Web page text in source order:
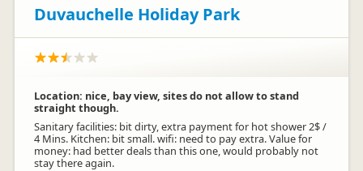
Duvauchelle Holiday Park
Location: nice, bay view, sites do not allow to stand
straight though.
Sanitary facilities: bit dirty, extra payment for hot shower 2$ /
4 Mins. Kitchen: bit small. wifi: need to pay extra. Value for
money: had better deals than this one, would probably not
stay there again.